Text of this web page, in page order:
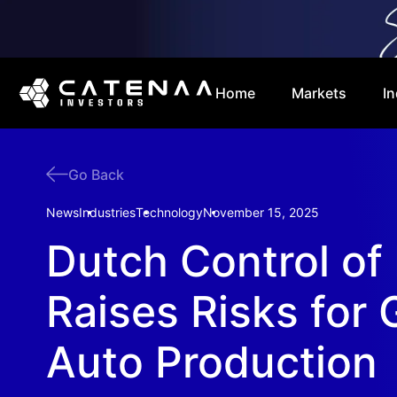
Home Markets
Go Back
NewsIndustriesTechnologyNovember 15, 2025
Dutch Control of
Raises Risks for
Auto Production